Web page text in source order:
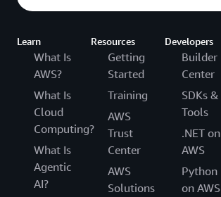
Learn
What Is
AWS?
What Is
Cloud
Computing?
What Is
Agentic
AI?
Resources
Getting
Started
Training
AWS
Trust
Center
AWS
Solutions
Developers
Builder
Center
SDKs &
Tools
.NET on
AWS
Python
on AWS